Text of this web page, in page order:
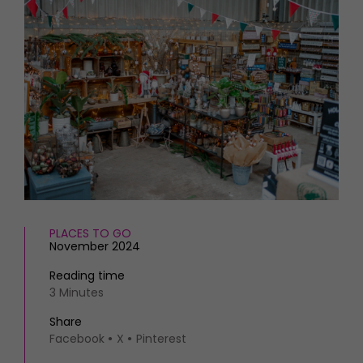
HOMES AND GARDENS
Property
Interiors
Gardens
FOOD AND DRINK
Recipes
Reviews
Eat and Drink
Places to go
MORE +
Magazine subscription
Newsletter
Previous issues
Work with us
Advertise with us
Contact
PLACES TO GO
November 2024
Reading time
3 Minutes
Share
Facebook
X Pinterest